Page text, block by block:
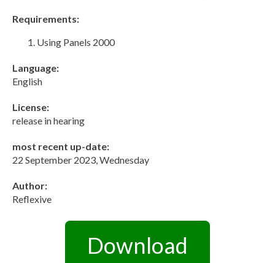
Requirements:
Using Panels 2000
Language:
English
License:
release in hearing
most recent up-date:
22 September 2023, Wednesday
Author:
Reflexive
Download